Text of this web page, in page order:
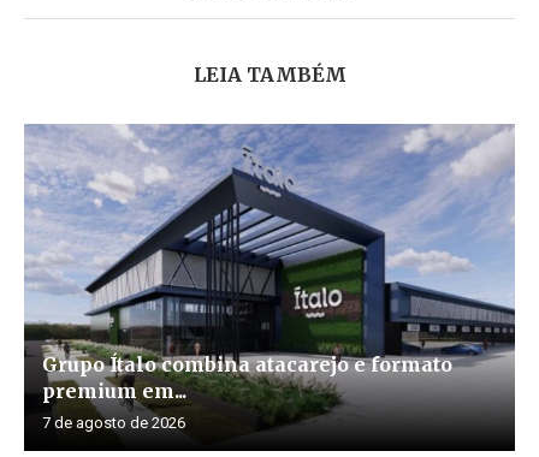
LEIA TAMBÉM
Grupo Ítalo combina atacarejo e formato
premium em...
7 de agosto de 2026